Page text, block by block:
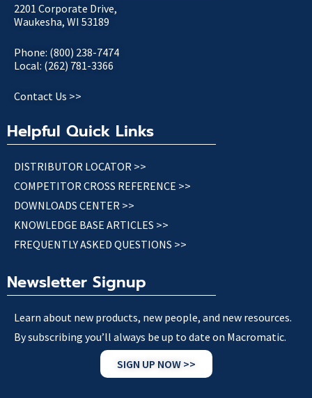
2201 Corporate Drive,
Waukesha, WI 53189
Phone: (800) 238-7474
Local: (262) 781-3366
Contact Us >>
Helpful Quick Links
DISTRIBUTOR LOCATOR >>
COMPETITOR CROSS REFERENCE >>
DOWNLOADS CENTER >>
KNOWLEDGE BASE ARTICLES >>
FREQUENTLY ASKED QUESTIONS >>
Newsletter Signup
Learn about new products, new people, and new resources.
By subscribing you’ll always be up to date on Macromatic.
SIGN UP NOW >>